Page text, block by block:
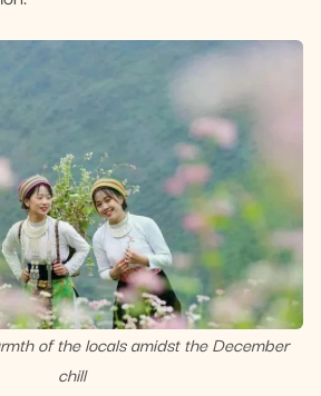
of the locals amidst the December
chill